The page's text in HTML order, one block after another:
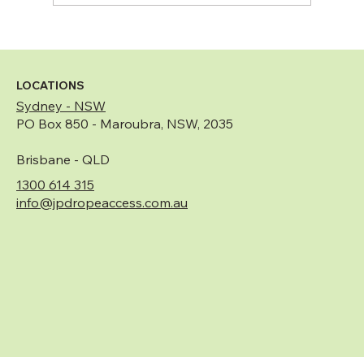
Needed
LOCATIONS
Sydney - NSW
PO Box 850 - Maroubra, NSW, 2035
Brisbane - QLD
1300 614 315
info@jpdropeaccess.com.au